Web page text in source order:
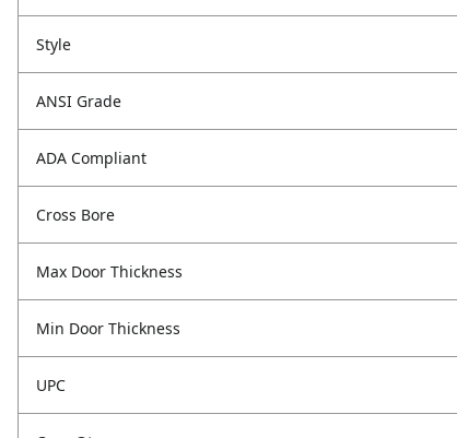
Style
ANSI Grade
ADA Compliant
Cross Bore
Max Door Thickness
Min Door Thickness
UPC